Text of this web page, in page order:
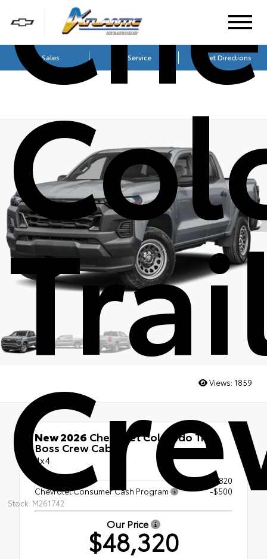
Sales Service Get Directions
Stock: M261742
Views: 1859
New 2026 Chevrolet Colorado Trail
Boss Crew Cab
4x4
$48,820
Chevrolet Consumer Cash Program
-$500
Our Price
$48,320